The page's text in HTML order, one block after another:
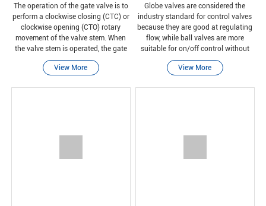
The operation of the gate valve is to
perform a clockwise closing (CTC) or
clockwise opening (CTO) rotary
movement of the valve stem. When
the valve stem is operated, the gate
moves up or down on the threaded
part of the valve stem.
View More
Globe valves are considered the
industry standard for control valves
because they are good at regulating
flow, while ball valves are more
suitable for on/off control without
pressure drop.
View More